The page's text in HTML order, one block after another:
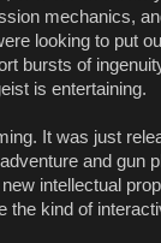
mechanics,
looking to put
bursts of
is entertaining.
It was just
and gun
intellectual
the kind of